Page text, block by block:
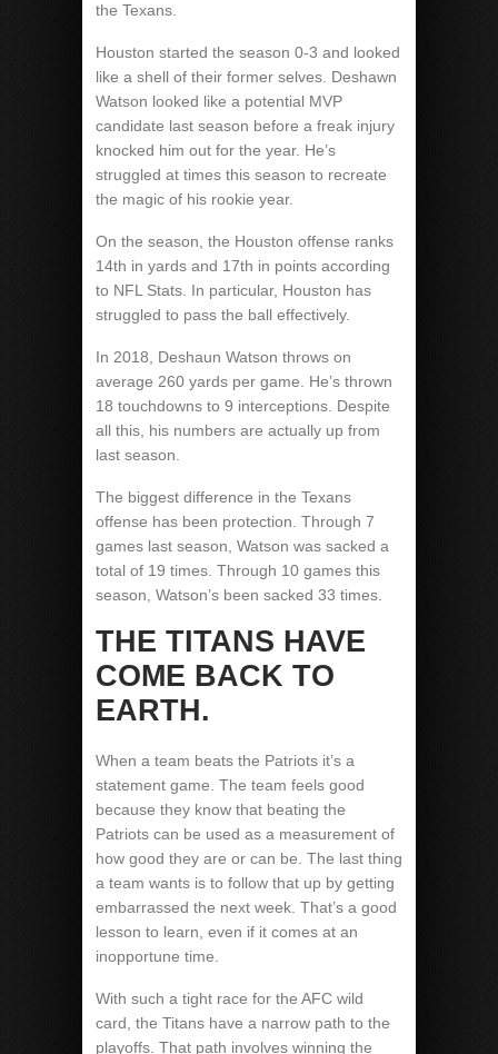
the Texans.
Houston started the season 0-3 and looked
like a shell of their former selves. Deshawn
Watson looked like a potential MVP
candidate last season before a freak injury
knocked him out for the year. He’s
struggled at times this season to recreate
the magic of his rookie year.
On the season, the Houston offense ranks
14th in yards and 17th in points according
to NFL Stats. In particular, Houston has
struggled to pass the ball effectively.
In 2018, Deshaun Watson throws on
average 260 yards per game. He’s thrown
18 touchdowns to 9 interceptions. Despite
all this, his numbers are actually up from
last season.
The biggest difference in the Texans
offense has been protection. Through 7
games last season, Watson was sacked a
total of 19 times. Through 10 games this
season, Watson’s been sacked 33 times.
THE TITANS HAVE
COME BACK TO
EARTH.
When a team beats the Patriots it’s a
statement game. The team feels good
because they know that beating the
Patriots can be used as a measurement of
how good they are or can be. The last thing
a team wants is to follow that up by getting
embarrassed the next week. That’s a good
lesson to learn, even if it comes at an
inopportune time.
With such a tight race for the AFC wild
card, the Titans have a narrow path to the
playoffs. That path involves winning the